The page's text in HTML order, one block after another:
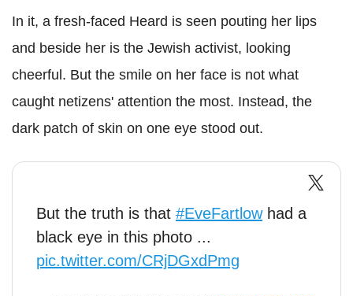
In it, a fresh-faced Heard is seen pouting her lips
and beside her is the Jewish activist, looking
cheerful. But the smile on her face is not what
caught netizens' attention the most. Instead, the
dark patch of skin on one eye stood out.
But the truth is that #EveFartlowhad a
black eye in this photo ...
pic.twitter.com/CRjDGxdPmg